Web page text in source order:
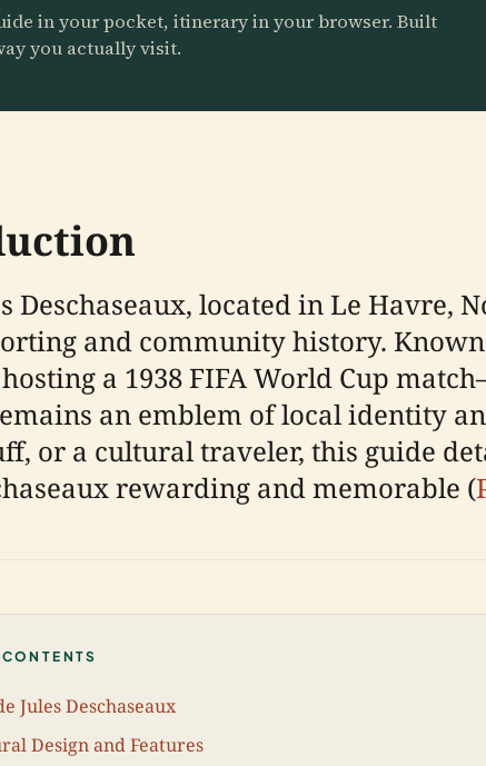
in your pocket, itinerary in your browser. Built
you actually visit.
Deschaseaux, located in Le Havre,
and community history.
a 1938 FIFA World Cup
an emblem of local identity
or a cultural traveler, this guide
rewarding and memorable (
Jules Deschaseaux
Design and Features